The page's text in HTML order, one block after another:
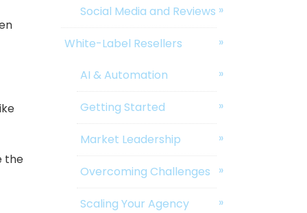
the
Social Media and Reviews
White-Label Resellers
AI & Automation
Getting Started
Market Leadership
Overcoming Challenges
Scaling Your Agency